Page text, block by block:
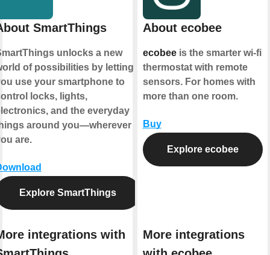
SmartThings
unlocks a new
of possibilities by letting
use your smartphone to
locks, lights,
and the everyday
around you—wherever
are.
Explore SmartThings
integrations with
About ecobee
ecobeeis the smarter wi-fi
thermostat with remote
sensors. For homes with
more than one room.
Buy
Explore ecobee
More integrations